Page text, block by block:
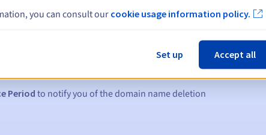
Period to notify you of the domain name deletion
you can consult our cookie usage information policy.
Set up Accept all